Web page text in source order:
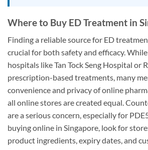
Where to Buy ED Treatment in
Finding a reliable source for ED
crucial for both safety and efficacy.
hospitals like Tan Tock Seng Hospital or
prescription-based treatments, many
convenience and privacy of online
all online stores are created equal.
are a serious concern, especially for
buying online in Singapore, look for
product ingredients, expiry dates, and